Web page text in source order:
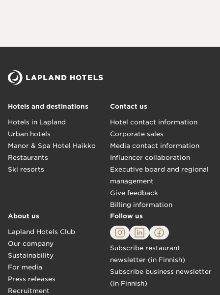
Hotels and destinations
Hotels in Lapland
Urban hotels
Manor & Spa Hotel Haikko
Restaurants
Ski resorts
Contact us
Hotel contact information
Corporate sales
Media contact information
Influencer collaboration
Executive board and regional
management
Give feedback
Billing information
About us
Lapland Hotels Club
Our company
Sustainability
For media
Press releases
Recruitment
Follow us
Subscribe restaurant
newsletter (in Finnish)
Subscribe business newsletter
(in Finnish)